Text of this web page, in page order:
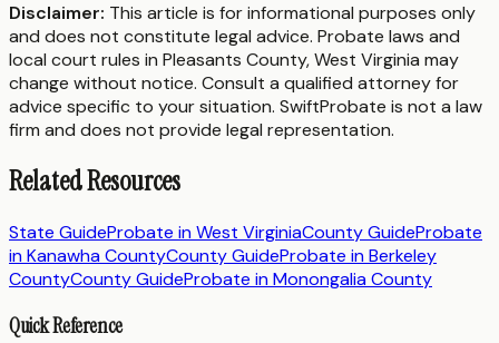
Disclaimer: This article is for informational purposes only
and does not constitute legal advice. Probate laws and
local court rules in Pleasants County,West Virginia may
change without notice. Consult a qualified attorney for
advice specific to your situation. SwiftProbate is not a law
firm and does not provide legal representation.
Related Resources
State GuideProbate inWest VirginiaCounty GuideProbate
inKanawha CountyCounty GuideProbate inBerkeley
CountyCounty GuideProbate inMonongalia County
Quick Reference